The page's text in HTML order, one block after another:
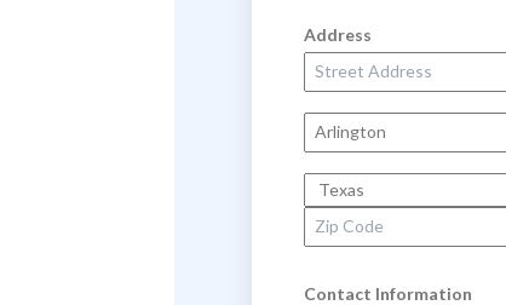
Address
Street Address
City
State
Zip Code
Contact Information